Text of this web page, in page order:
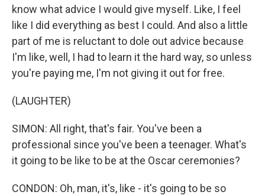
know what advice I would give myself. Like, I feel
like I did everything as best I could. And also a little
part of me is reluctant to dole out advice because
I'm like, well, I had to learn it the hard way, so unless
you're paying me, I'm not giving it out for free.
(LAUGHTER)
SIMON: All right, that's fair. You've been a
professional since you've been a teenager. What's
it going to be like to be at the Oscar ceremonies?
CONDON: Oh, man, it's, like - it's going to be so